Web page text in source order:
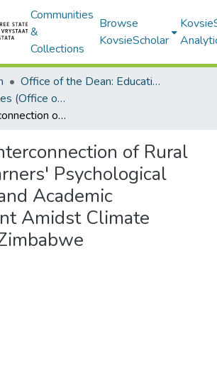
Communities
&
Collections
Browse
KovsieScholar
Office of the Dean: Education
Research Articles (Office of the Dean: Education)
Exploring Interconnection of Rural Female Learners' Psychological Resilience and Academic Achievement Amidst Climate Change in Zimbabwe
of Rural
Psychological
Academic
Amidst Climate